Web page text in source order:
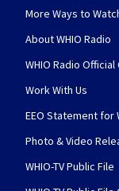
More Ways to
About WHIO Radio
WHIO Radio
Work With Us
EEO Statement for
Photo & Video
WHIO-TV Public File